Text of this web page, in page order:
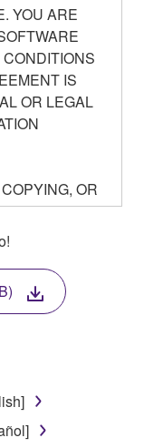
YOU ARE
IS
OR LEGAL
OR
YOU ARE
TERMS OF
WITH
INSTALL,
IF
THE
THE
THE